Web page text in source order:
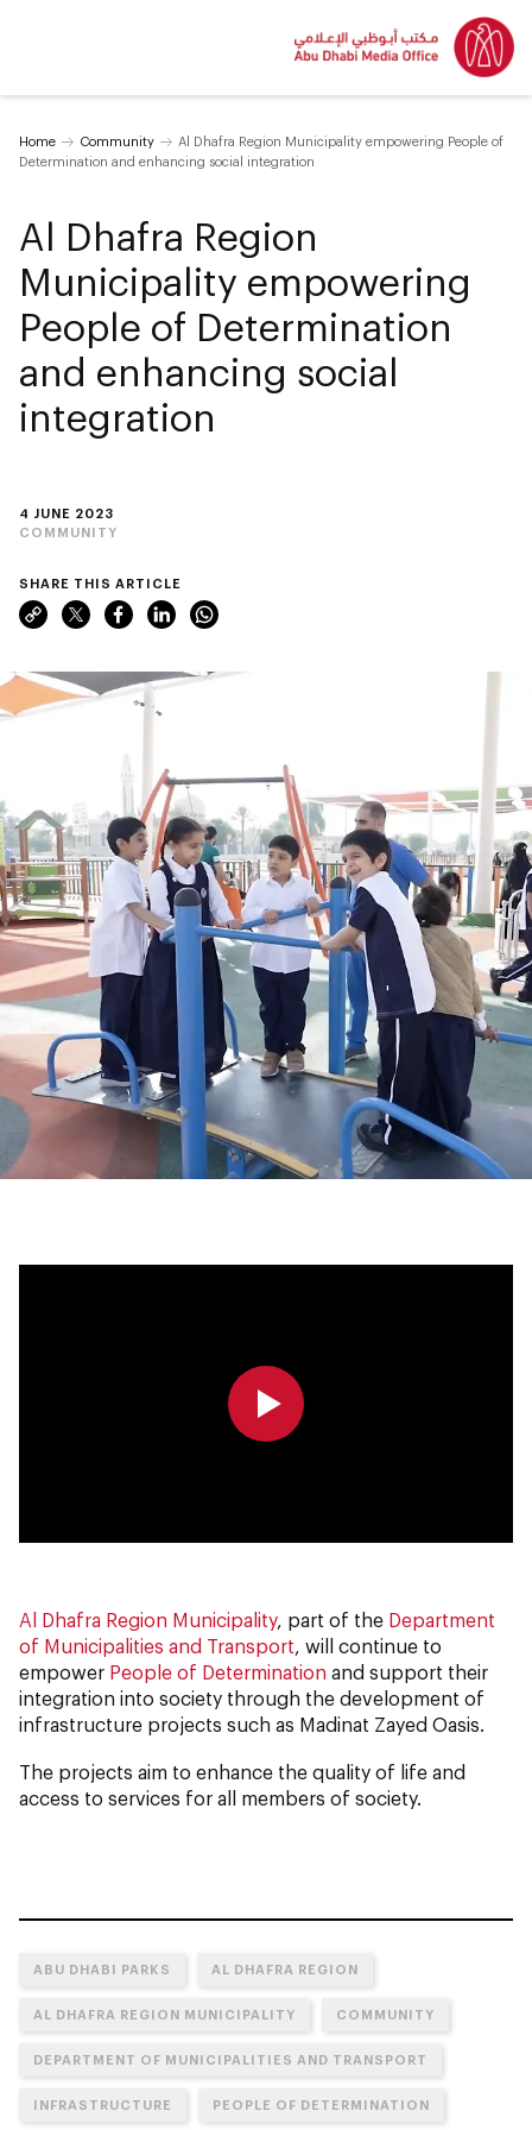
Home Community
Al Dhafra Region Municipality empowering People of
Determination and enhancing social integration
4 JUNE 2023
COMMUNITY
Al Dhafra Region
Municipality empowering
People of Determination
and enhancing social
integration
SHARE THIS ARTICLE
Al Dhafra Region Municipality, part of the Department
of Municipalities and Transport, will continue to
empower People of Determination and support their
integration into society through the development of
infrastructure projects such as Madinat Zayed Oasis.
The projects aim to enhance the quality of life and
access to services for all members of society.
ABU DHABI PARKS AL DHAFRA REGION
AL DHAFRA REGION MUNICIPALITY COMMUNITY
DEPARTMENT OF MUNICIPALITIES AND TRANSPORT
INFRASTRUCTURE PEOPLE OF DETERMINATION